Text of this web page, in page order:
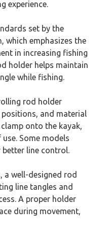
experience.
set by the
which emphasizes the
in increasing fishing
holder helps maintain
while fishing.
rod holder
and material
onto the kayak,
Some models
line control.
a well-designed rod
line tangles and
A proper holder
during movement,